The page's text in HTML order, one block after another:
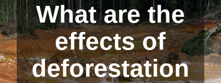
What are the
effects of
deforestation